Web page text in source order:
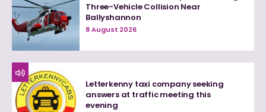
Three-Vehicle Collision Near
Ballyshannon
8 August 2026
Letterkenny taxi company seeking
answers at traffic meeting this
evening